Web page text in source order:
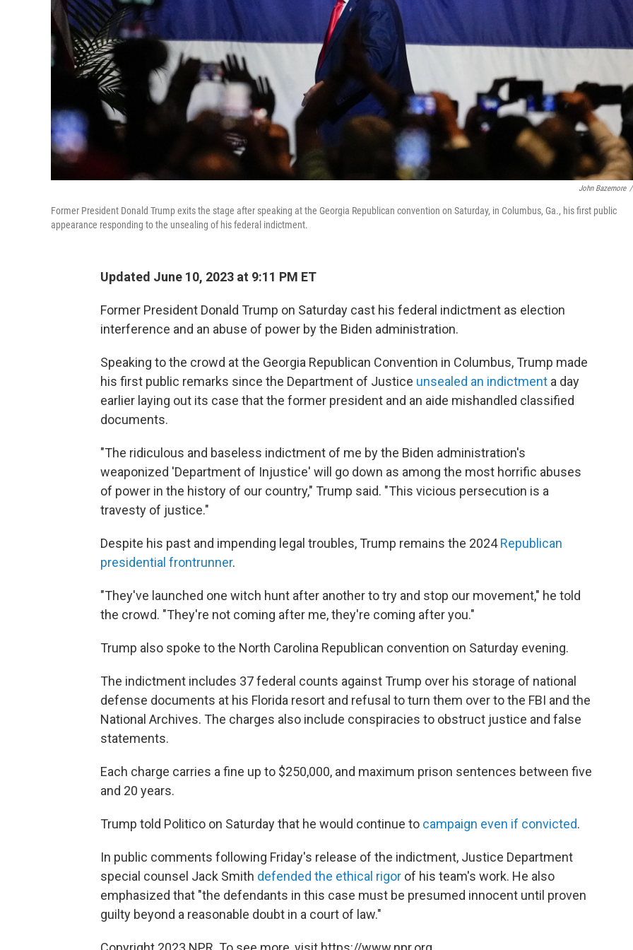
John Bazemore /
Former President Donald Trump exits the stage after speaking at the Georgia Republican convention on Saturday, in Columbus, Ga., his first public
appearance responding to the unsealing of his federal indictment.
Updated June 10, 2023 at 9:11 PM ET
Former President Donald Trump on Saturday cast his federal indictment as election
interference and an abuse of power by the Biden administration.
Speaking to the crowd at the Georgia Republican Convention in Columbus, Trump made
his first public remarks since the Department of Justice unsealed an indictment a day
earlier laying out its case that the former president and an aide mishandled classified
documents.
"The ridiculous and baseless indictment of me by the Biden administration's
weaponized 'Department of Injustice' will go down as among the most horrific abuses
of power in the history of our country," Trump said. "This vicious persecution is a
travesty of justice."
Despite his past and impending legal troubles, Trump remains the 2024Republican
presidential frontrunner.
"They've launched one witch hunt after another to try and stop our movement," he told
the crowd. "They're not coming after me, they're coming after you."
Trump also spoke to the North Carolina Republican convention on Saturday evening.
The indictment includes 37 federal counts against Trump over his storage of national
defense documents at his Florida resort and refusal to turn them over to the FBI and the
National Archives. The charges also include conspiracies to obstruct justice and false
statements.
Each charge carries a fine up to $250,000, and maximum prison sentences between five
and 20 years.
Trump told Politico on Saturday that he would continue to campaign even if convicted.
In public comments following Friday's release of the indictment, Justice Department
special counsel Jack Smith defended the ethical rigor of his team's work. He also
emphasized that "the defendants in this case must be presumed innocent until proven
guilty beyond a reasonable doubt in a court of law."